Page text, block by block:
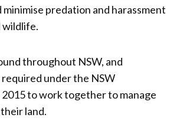
minimise predation and harassment
wildlife.
throughout NSW, and
under the NSW
to work together to manage
land.